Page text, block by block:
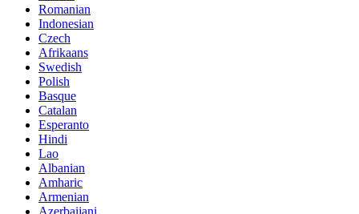
Romanian
Indonesian
Czech
Afrikaans
Swedish
Polish
Basque
Catalan
Esperanto
Hindi
Lao
Albanian
Amharic
Armenian